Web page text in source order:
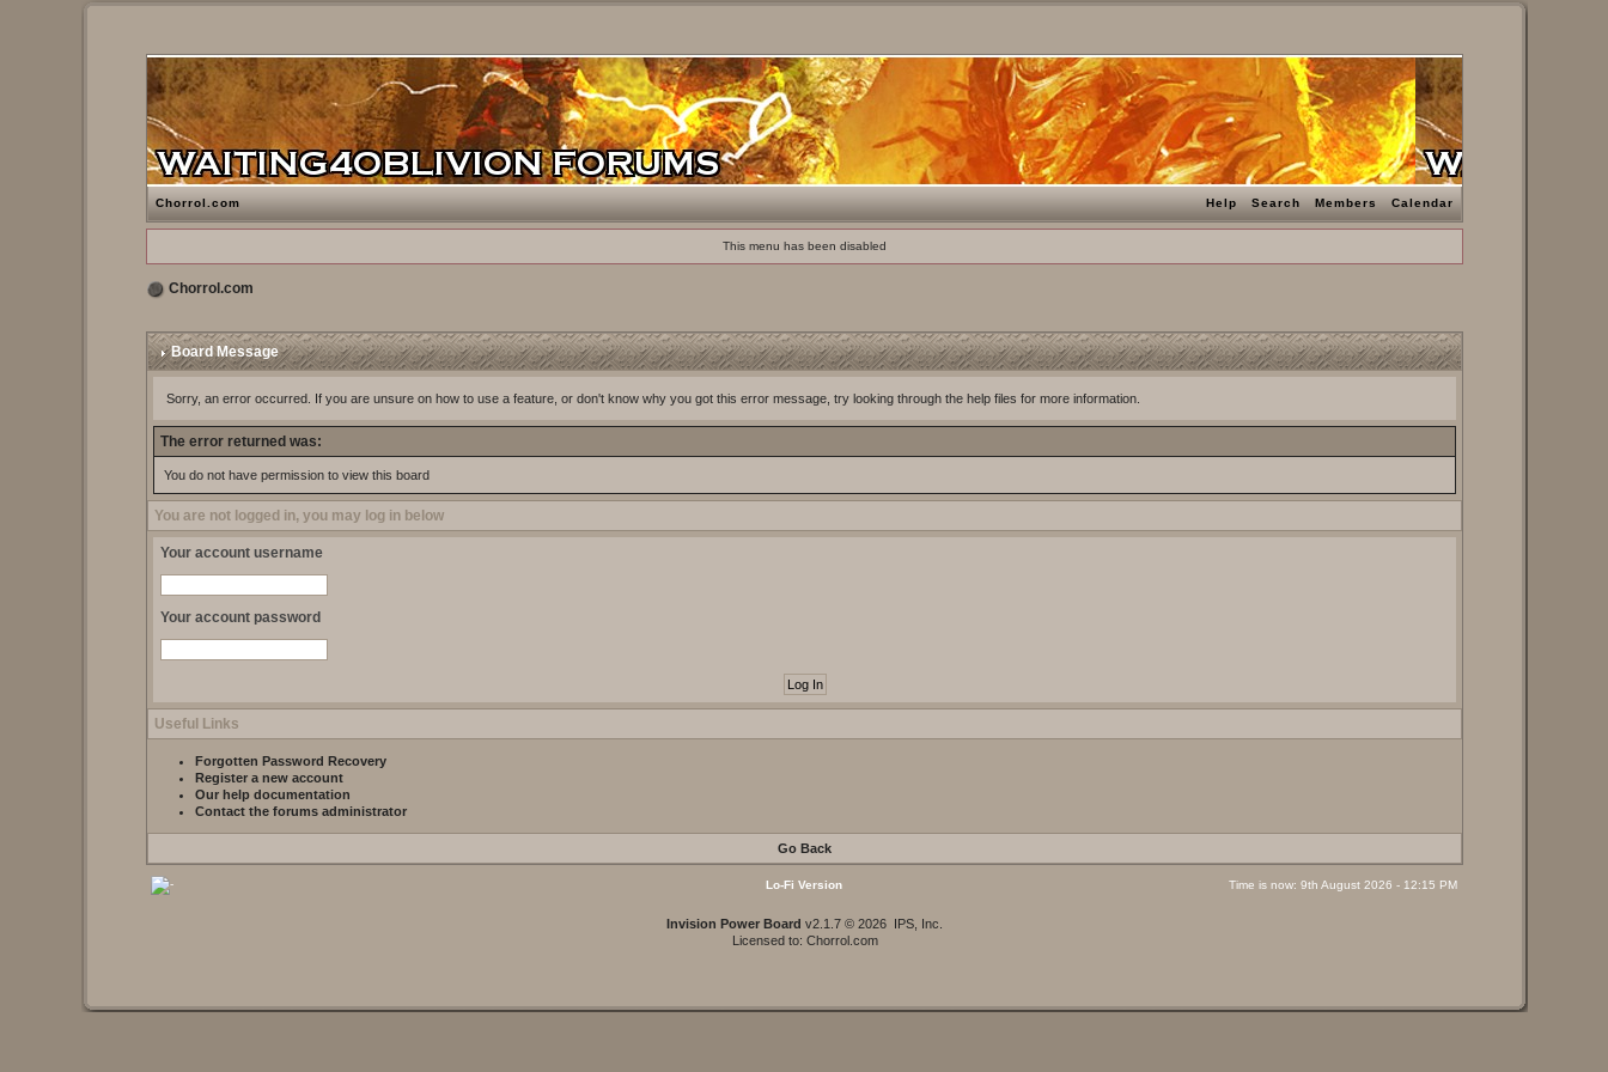
Chorrol.com Help Search Members Calendar
This menu has been disabled
Chorrol.com
Board Message
Sorry, an error occurred. If you are unsure on how to use a feature, or don't know why you got this error message, try looking through the help files for more information.
The error returned was:
You do not have permission to view this board
You are not logged in, you may log in below
Your account username
Your account password
Useful Links
Forgotten Password Recovery
Register a new account
Our help documentation
Contact the forums administrator
Go Back
Lo-Fi Version Time is now: 9th August 2026 - 12:15 PM
Invision Power Board v2.1.7 © 2026 IPS, Inc.
Licensed to: Chorrol.com